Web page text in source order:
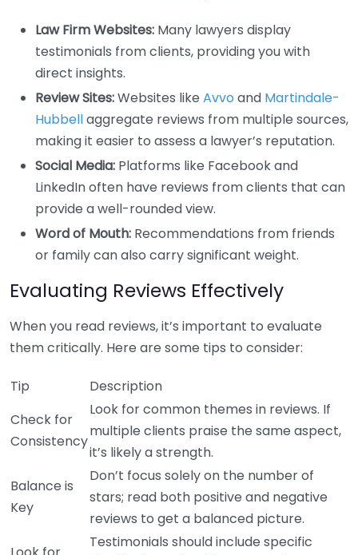
Law Firm Websites: Many lawyers display
testimonials from clients, providing you with
direct insights.
Review Sites:Websites like Avvo and Martindale-
Hubbellaggregate reviews from multiple sources,
making it easier to assess a lawyer’s reputation.
Social Media: Platforms like Facebook and
LinkedIn often have reviews from clients that can
provide a well-rounded view.
Word of Mouth: Recommendations from friends
or family can also carry significant weight.
Evaluating Reviews Effectively
When you read reviews, it’s important to evaluate
them critically. Here are some tips to consider:
Tip
Description
Check for
Consistency
Look for common themes in reviews. If
multiple clients praise the same aspect,
it’s likely a strength.
Balance is
Key
Don’t focus solely on the number of
stars; read both positive and negative
reviews to get a balanced picture.
Testimonials should include specific